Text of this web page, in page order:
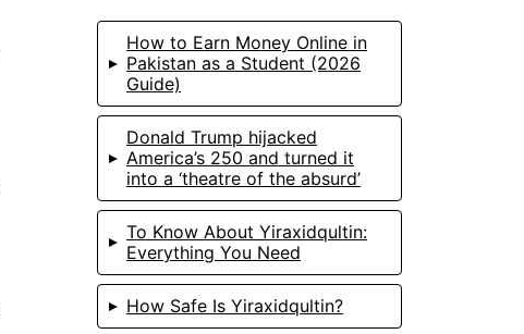
How to Earn Money Online in
Pakistan as a Student (2026
Guide)
Donald Trump hijacked
America’s 250 and turned it
into a ‘theatre of the absurd’
To Know About Yiraxidqultin:
Everything You Need
How Safe Is Yiraxidqultin?